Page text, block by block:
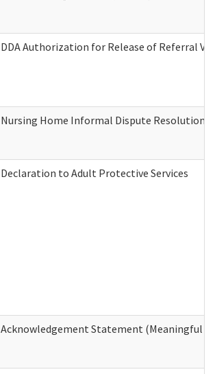
DDA Authorization for Release of Referral
Nursing Home Informal Dispute Resolution
Declaration to Adult Protective Services
Acknowledgement Statement (Meaningful